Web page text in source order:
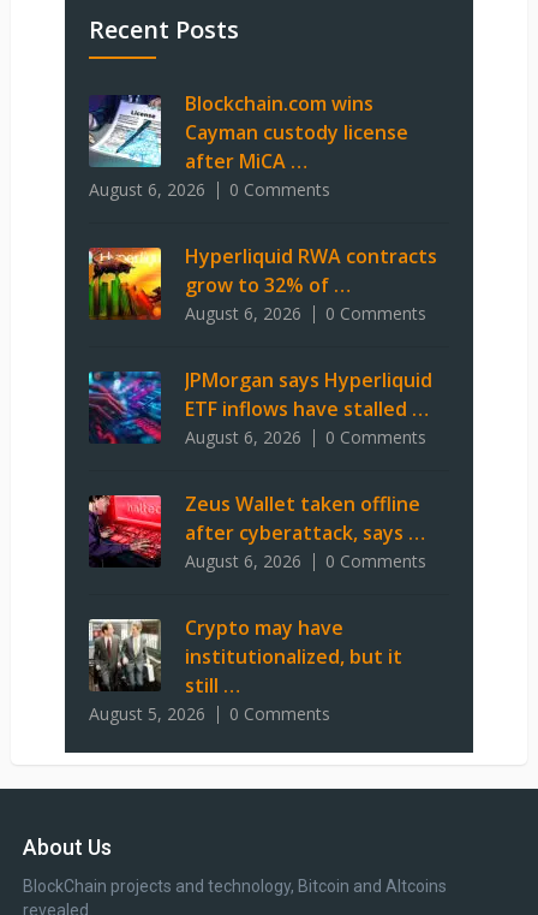
Recent Posts
Blockchain.com wins
Cayman custody license
after MiCA …
August 6, 2026 0 Comments
Hyperliquid RWA contracts
grow to 32% of …
August 6, 2026 0 Comments
JPMorgan says Hyperliquid
ETF inflows have stalled …
August 6, 2026 0 Comments
Zeus Wallet taken offline
after cyberattack, says …
August 6, 2026 0 Comments
Crypto may have
institutionalized, but it
still …
August 5, 2026 0 Comments
About Us
BlockChain projects and technology, Bitcoin and Altcoins
revealed.